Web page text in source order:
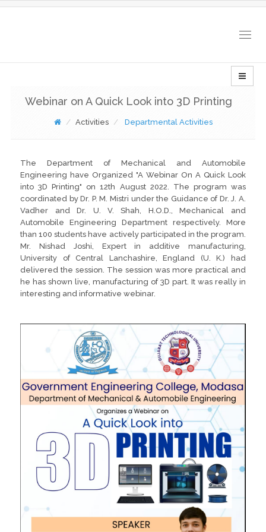
Webinar on A Quick Look into 3D Printing
Activities Departmental Activities
The Department of Mechanical and Automobile
Engineering have Organized "A Webinar On A Quick Look
into 3D Printing" on 12th August 2022. The program was
coordinated by Dr. P. M. Mistri under the Guidance of Dr. J. A.
Vadher and Dr. U. V. Shah, H.O.D., Mechanical and
Automobile Engineering Department respectively. More
than 100 students have actively participated in the program.
Mr. Nishad Joshi, Expert in additive manufacturing,
University of Central Lanchashire, England (U. K.) had
delivered the session. The session was more practical and
he has shown live, manufacturing of 3D part. It was really in
interesting and informative webinar.